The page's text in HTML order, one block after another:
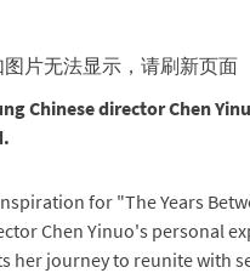
Chinese director Chen
for "The Years
Chen Yinuo's personal
her journey to reunite with